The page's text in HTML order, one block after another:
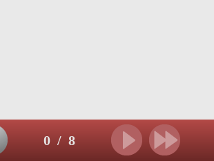
0 / 8